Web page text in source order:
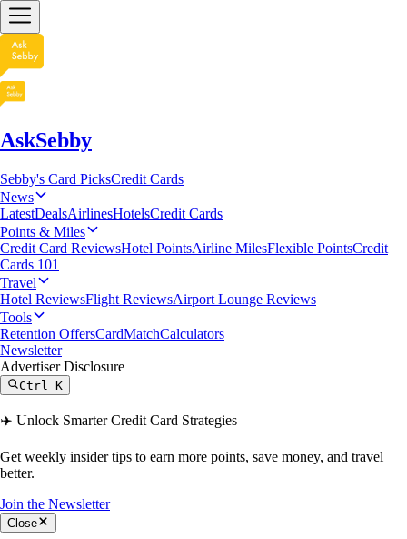
AskSebby
Sebby's Card PicksCredit Cards
News
LatestDealsAirlinesHotelsCredit Cards
Points & Miles
Credit Card ReviewsHotel PointsAirline MilesFlexible PointsCredit
Cards 101
Travel
Hotel ReviewsFlight ReviewsAirport Lounge Reviews
Tools
Retention OffersCardMatchCalculators
Newsletter
Advertiser Disclosure
CtrlK
✈️ Unlock Smarter Credit Card Strategies
Get weekly insider tips to earn more points, save money, and travel
better.
Join the Newsletter
Close